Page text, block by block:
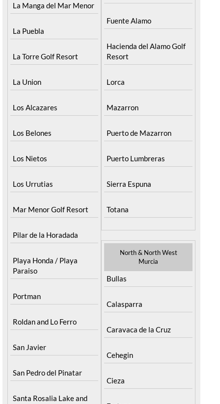
La Manga del Mar Menor
La Puebla
La Torre Golf Resort
La Union
Los Alcazares
Los Belones
Los Nietos
Los Urrutias
Mar Menor Golf Resort
Pilar de la Horadada
Playa Honda / Playa
Paraiso
Portman
Roldan and Lo Ferro
San Javier
San Pedro del Pinatar
Santa Rosalia Lake and
Fuente Alamo
Hacienda del Alamo Golf
Resort
Lorca
Mazarron
Puerto de Mazarron
Puerto Lumbreras
Sierra Espuna
Totana
North & North West
Murcia
Bullas
Calasparra
Caravaca de la Cruz
Cehegin
Cieza